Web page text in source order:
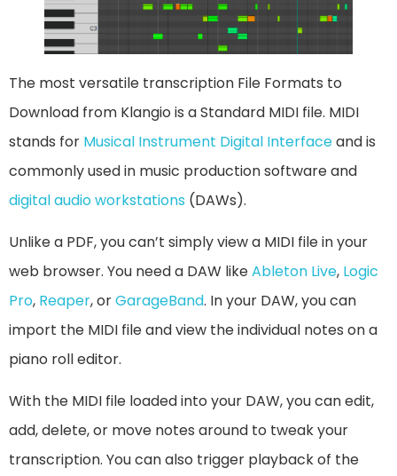
The most versatile transcription File Formats to
Download from Klangio is a Standard MIDI file. MIDI
stands for Musical Instrument Digital Interfaceand is
commonly used in music production software and
digital audio workstations (DAWs).
Unlike a PDF, you can’t simply view a MIDI file in your
web browser. You need a DAW likeAbleton Live, Logic
Pro, Reaper, orGarageBand. In your DAW, you can
import the MIDI file and view the individual notes on a
piano roll editor.
With the MIDI file loaded into your DAW, you can edit,
add, delete, or move notes around to tweak your
transcription. You can also trigger playback of the